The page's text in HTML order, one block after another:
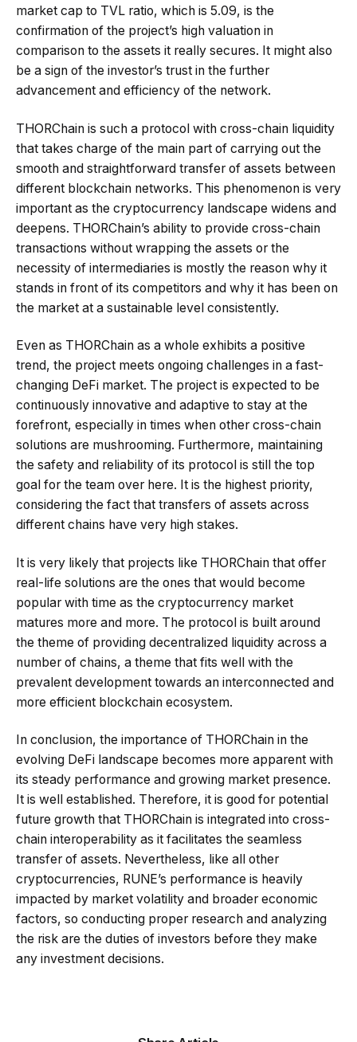
market cap to TVL ratio, which is 5.09, is the
confirmation of the project’s high valuation in
comparison to the assets it really secures. It might also
be a sign of the investor’s trust in the further
advancement and efficiency of the network.
THORChain is such a protocol with cross-chain liquidity
that takes charge of the main part of carrying out the
smooth and straightforward transfer of assets between
different blockchain networks. This phenomenon is very
important as the cryptocurrency landscape widens and
deepens. THORChain’s ability to provide cross-chain
transactions without wrapping the assets or the
necessity of intermediaries is mostly the reason why it
stands in front of its competitors and why it has been on
the market at a sustainable level consistently.
Even as THORChain as a whole exhibits a positive
trend, the project meets ongoing challenges in a fast-
changing DeFi market. The project is expected to be
continuously innovative and adaptive to stay at the
forefront, especially in times when other cross-chain
solutions are mushrooming. Furthermore, maintaining
the safety and reliability of its protocol is still the top
goal for the team over here. It is the highest priority,
considering the fact that transfers of assets across
different chains have very high stakes.
It is very likely that projects like THORChain that offer
real-life solutions are the ones that would become
popular with time as the cryptocurrency market
matures more and more. The protocol is built around
the theme of providing decentralized liquidity across a
number of chains, a theme that fits well with the
prevalent development towards an interconnected and
more efficient blockchain ecosystem.
In conclusion, the importance of THORChain in the
evolving DeFi landscape becomes more apparent with
its steady performance and growing market presence.
It is well established. Therefore, it is good for potential
future growth that THORChain is integrated into cross-
chain interoperability as it facilitates the seamless
transfer of assets. Nevertheless, like all other
cryptocurrencies, RUNE’s performance is heavily
impacted by market volatility and broader economic
factors, so conducting proper research and analyzing
the risk are the duties of investors before they make
any investment decisions.